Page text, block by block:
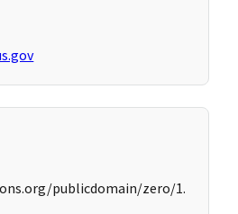
publicdomain/zero/1.